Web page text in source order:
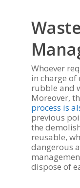
Waste
Whoever
in charge
rubble and
Moreover,
process is
previous
the
reusable,
dangerous
dispose of